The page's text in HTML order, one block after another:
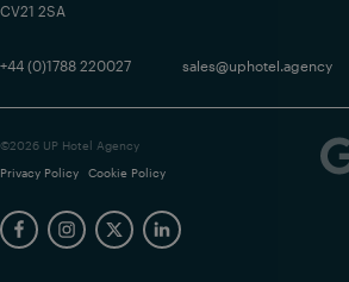
CV21 2SA
+44 (0)1788 220027 sales@uphotel.agency
©2026 UP Hotel Agency
Privacy Policy
Cookie Policy